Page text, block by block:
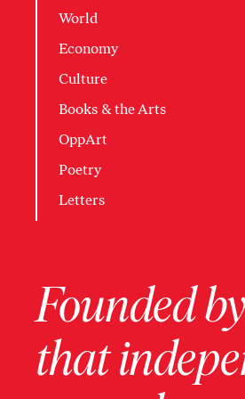
World
Economy
Culture
Books & the Arts
OppArt
Poetry
Letters
Founded
that